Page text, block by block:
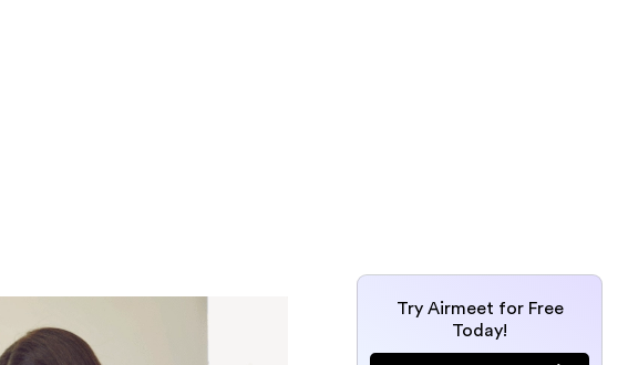
Try Airmeet for Free
Today!